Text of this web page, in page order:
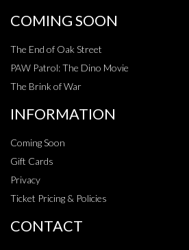
COMING SOON
The End of Oak Street
PAW Patrol: The Dino Movie
The Brink of War
INFORMATION
Coming Soon
Gift Cards
Privacy
Ticket Pricing & Policies
CONTACT